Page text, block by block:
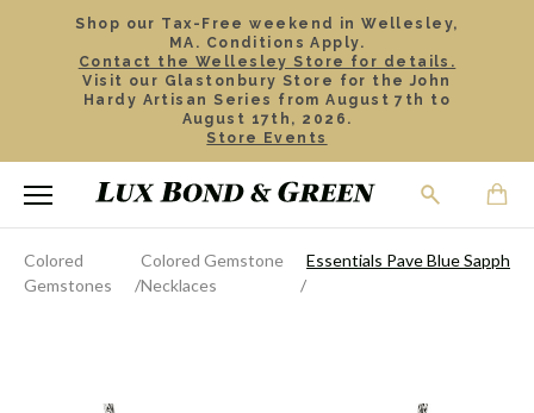
Shop our Tax-Free weekend in Wellesley,
MA. Conditions Apply.
Contact the Wellesley Store for details.
Visit our Glastonbury Store for the John
Hardy Artisan Series from August 7th to
August 17th, 2026.
Store Events
Colored
Gemstones
Colored Gemstone
Necklaces
Essentials Pave Blue